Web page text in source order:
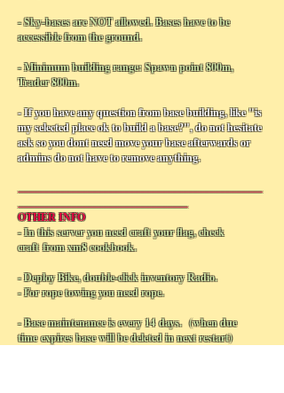
- Sky-bases are NOT allowed. Bases have to be
accessible from the ground.
- Minimum building range: Spawn point 800m,
Trader 800m.
- If you have any question from base building, like "is
my selected place ok to build a base?", do not hesitate
ask so you dont need move your base afterwards or
admins do not have to remove anything.
OTHER INFO
- In this server you need craft your flag, check
craft from xm8 cookbook.
- Deploy Bike, double-click inventory Radio.
- For rope towing you need rope.
- Base maintenance is every 14 days. (when due
time expires base will be deleted in next restart)